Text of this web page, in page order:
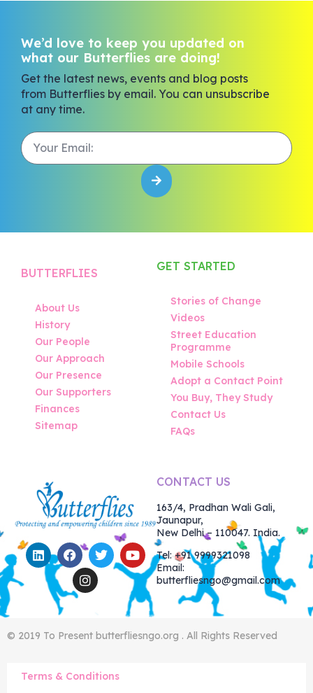
We’d love to keep you updated on
what our Butterflies are doing!
Get the latest news, events and blog posts
from Butterflies by email. You can unsubscribe
at any time.
BUTTERFLIES
About Us
History
Our People
Our Approach
Our Presence
Our Supporters
Finances
Sitemap
GET STARTED
Stories of Change
Videos
Street Education
Programme
Mobile Schools
Adopt a Contact Point
You Buy, They Study
Contact Us
FAQs
CONTACT US
163/4, Pradhan Wali Gali,
Jaunapur,
New Delhi – 110047. India.
Tel: +91 9999321098
Email:
butterfliesngo@gmail.com
© 2019 To Present butterfliesngo.org . All Rights Reserved
Terms & Conditions